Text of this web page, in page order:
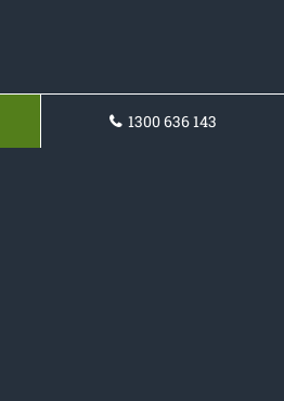
1300 636 143